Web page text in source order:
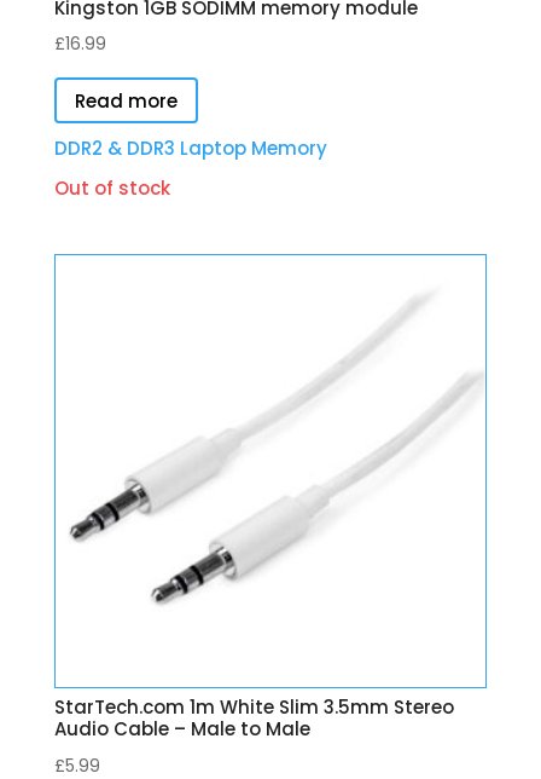
Kingston 1GB SODIMM memory module
£16.99
Read more
DDR2 & DDR3 Laptop Memory
Out of stock
StarTech.com 1m White Slim 3.5mm Stereo
Audio Cable – Male to Male
£5.99